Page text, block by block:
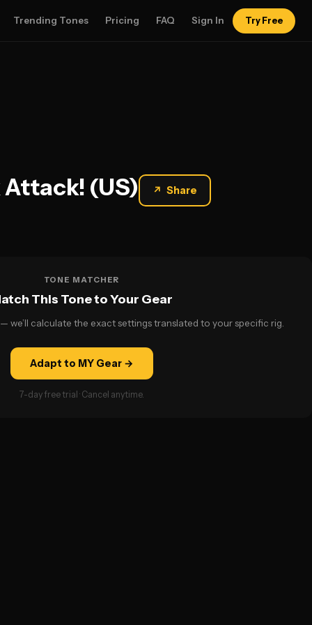
Trending Tones Pricing FAQ Sign In Try Free
(US) ↗ Share
TONE MATCHER
This Tone to Your Gear
we’ll calculate the exact settings translated to your specific rig.
Adapt to MY Gear →
7-day free trial · Cancel anytime.